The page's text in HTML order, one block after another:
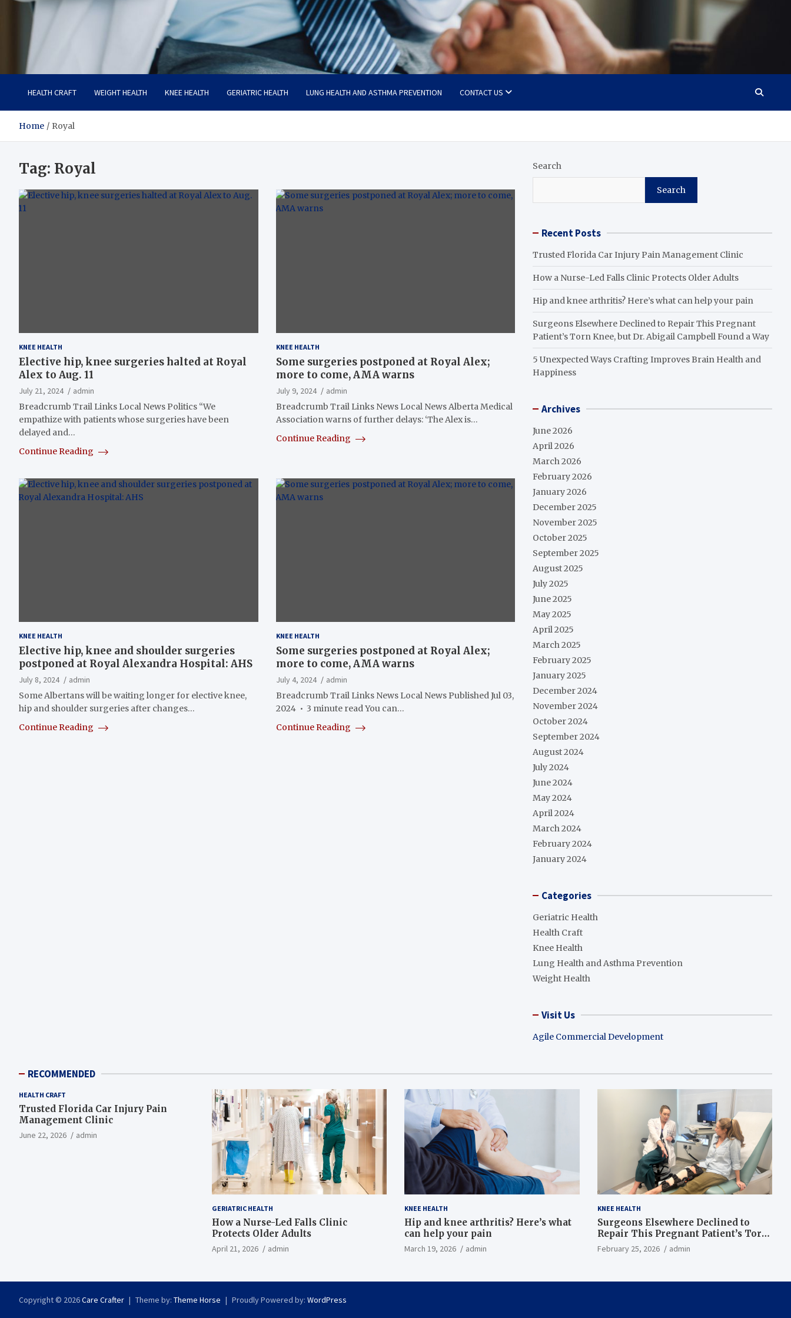
Care Crafter
health is more important
HEALTH CRAFT WEIGHT HEALTH KNEE HEALTH GERIATRIC HEALTH LUNG HEALTH AND ASTHMA PREVENTION CONTACT US
Home Royal
Tag: Royal
KNEE HEALTH
Elective hip, knee surgeries halted at Royal
Alex to Aug. 11
July 21, 2024
admin
Breadcrumb Trail Links Local News Politics “We
empathize with patients whose surgeries have been
delayed and…
Continue Reading
KNEE HEALTH
Some surgeries postponed at Royal Alex;
more to come, AMA warns
July 9, 2024
admin
Breadcrumb Trail Links News Local News Alberta Medical
Association warns of further delays: ‘The Alex is…
Continue Reading
KNEE HEALTH
Elective hip, knee and shoulder surgeries
postponed at Royal Alexandra Hospital: AHS
July 8, 2024
admin
Some Albertans will be waiting longer for elective knee,
hip and shoulder surgeries after changes…
Continue Reading
KNEE HEALTH
Some surgeries postponed at Royal Alex;
more to come, AMA warns
July 4, 2024
admin
Breadcrumb Trail Links News Local News Published Jul 03,
2024 • 3 minute read You can…
Continue Reading
Search
Search
Recent Posts
Trusted Florida Car Injury Pain Management Clinic
How a Nurse-Led Falls Clinic Protects Older Adults
Hip and knee arthritis? Here’s what can help your pain
Surgeons Elsewhere Declined to Repair This Pregnant
Patient’s Torn Knee, but Dr. Abigail Campbell Found a Way
5 Unexpected Ways Crafting Improves Brain Health and
Happiness
Archives
June 2026
April 2026
March 2026
February 2026
January 2026
December 2025
November 2025
October 2025
September 2025
August 2025
July 2025
June 2025
May 2025
April 2025
March 2025
February 2025
January 2025
December 2024
November 2024
October 2024
September 2024
August 2024
July 2024
June 2024
May 2024
April 2024
March 2024
February 2024
January 2024
Categories
Geriatric Health
Health Craft
Knee Health
Lung Health and Asthma Prevention
Weight Health
Visit Us
Agile Commercial Development
RECOMMENDED
HEALTH CRAFT
Trusted Florida Car Injury Pain
Management Clinic
June 22, 2026 admin
GERIATRIC HEALTH
How a Nurse-Led Falls Clinic
Protects Older Adults
April 21, 2026 admin
KNEE HEALTH
Hip and knee arthritis? Here’s what
can help your pain
March 19, 2026 admin
KNEE HEALTH
Surgeons Elsewhere Declined to
Repair This Pregnant Patient’s Torn
Knee, but Dr. Abigail Campbell Found
February 25, 2026 admin
Copyright © 2026Care Crafter Theme by: Theme Horse Proudly Powered by: WordPress